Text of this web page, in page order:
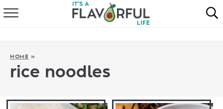
RECIPES
FAVORITES
HOME »
rice noodles